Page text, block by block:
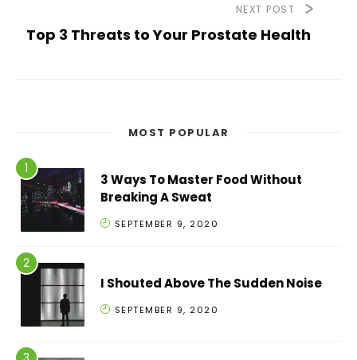
NEXT POST
Top 3 Threats to Your Prostate Health
MOST POPULAR
3 Ways To Master Food Without
Breaking A Sweat
SEPTEMBER 9, 2020
I Shouted Above The Sudden Noise
SEPTEMBER 9, 2020